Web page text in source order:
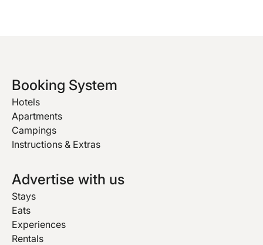
Booking System
Hotels
Apartments
Campings
Instructions & Extras
Advertise with us
Stays
Eats
Experiences
Rentals